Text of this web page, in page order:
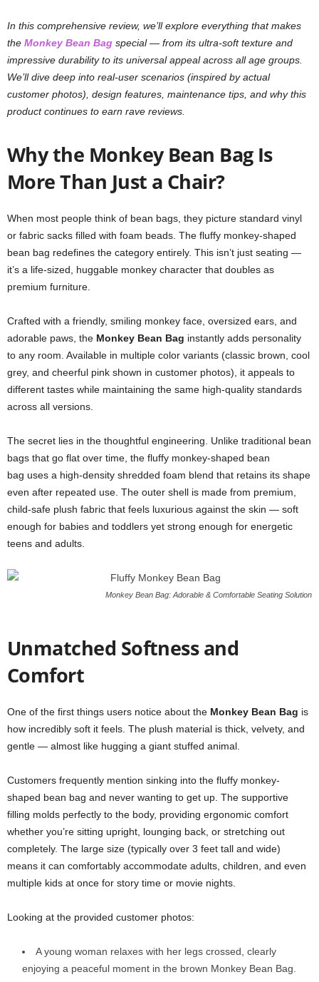
In this comprehensive review, we’ll explore everything that makes
the Monkey Bean Bag special — from its ultra-soft texture and
impressive durability to its universal appeal across all age groups.
We’ll dive deep into real-user scenarios (inspired by actual
customer photos), design features, maintenance tips, and why this
product continues to earn rave reviews.
Why the Monkey Bean Bag Is
More Than Just a Chair?
When most people think of bean bags, they picture standard vinyl
or fabric sacks filled with foam beads. The fluffy monkey-shaped
bean bag redefines the category entirely. This isn’t just seating —
it’s a life-sized, huggable monkey character that doubles as
premium furniture.
Crafted with a friendly, smiling monkey face, oversized ears, and
adorable paws, the Monkey Bean Bag instantly adds personality
to any room. Available in multiple color variants (classic brown, cool
grey, and cheerful pink shown in customer photos), it appeals to
different tastes while maintaining the same high-quality standards
across all versions.
The secret lies in the thoughtful engineering. Unlike traditional bean
bags that go flat over time, the fluffy monkey-shaped bean
bag uses a high-density shredded foam blend that retains its shape
even after repeated use. The outer shell is made from premium,
child-safe plush fabric that feels luxurious against the skin — soft
enough for babies and toddlers yet strong enough for energetic
teens and adults.
Monkey Bean Bag: Adorable & Comfortable Seating Solution
Unmatched Softness and
Comfort
One of the first things users notice about the Monkey Bean Bag is
how incredibly soft it feels. The plush material is thick, velvety, and
gentle — almost like hugging a giant stuffed animal.
Customers frequently mention sinking into the fluffy monkey-
shaped bean bag and never wanting to get up. The supportive
filling molds perfectly to the body, providing ergonomic comfort
whether you’re sitting upright, lounging back, or stretching out
completely. The large size (typically over 3 feet tall and wide)
means it can comfortably accommodate adults, children, and even
multiple kids at once for story time or movie nights.
Looking at the provided customer photos:
A young woman relaxes with her legs crossed, clearly
enjoying a peaceful moment in the brown Monkey Bean Bag.